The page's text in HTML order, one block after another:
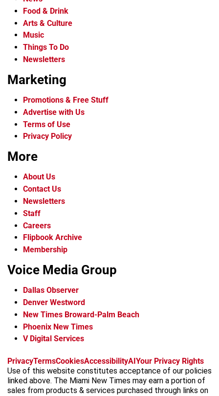
Food & Drink
Arts & Culture
Music
Things To Do
Newsletters
Marketing
Promotions & Free Stuff
Advertise with Us
Terms of Use
Privacy Policy
More
About Us
Contact Us
Newsletters
Staff
Careers
Flipbook Archive
Membership
Voice Media Group
Dallas Observer
Denver Westword
New Times Broward-Palm Beach
Phoenix New Times
V Digital Services
f
a
c
e
i
n
s
t
x
t
i
k
t
b
s
k
y
t
h
r
e
PrivacyTermsCookiesAccessibilityAIYour Privacy Rights
Use of this website constitutes acceptance of our policies
linked above. The Miami New Times may earn a portion of
sales from products & services purchased through links on